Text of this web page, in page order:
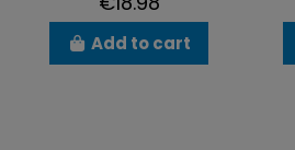
Add to cart